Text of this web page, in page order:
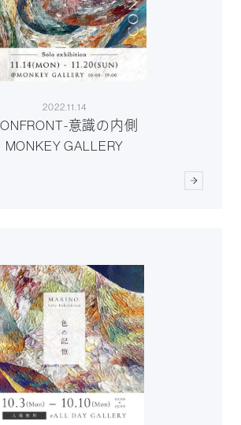
2022.11.14
意識の内側
MONKEY GALLERY